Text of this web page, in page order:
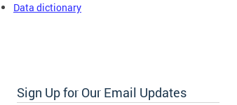
Data dictionary
Sign Up for Our Email Updates